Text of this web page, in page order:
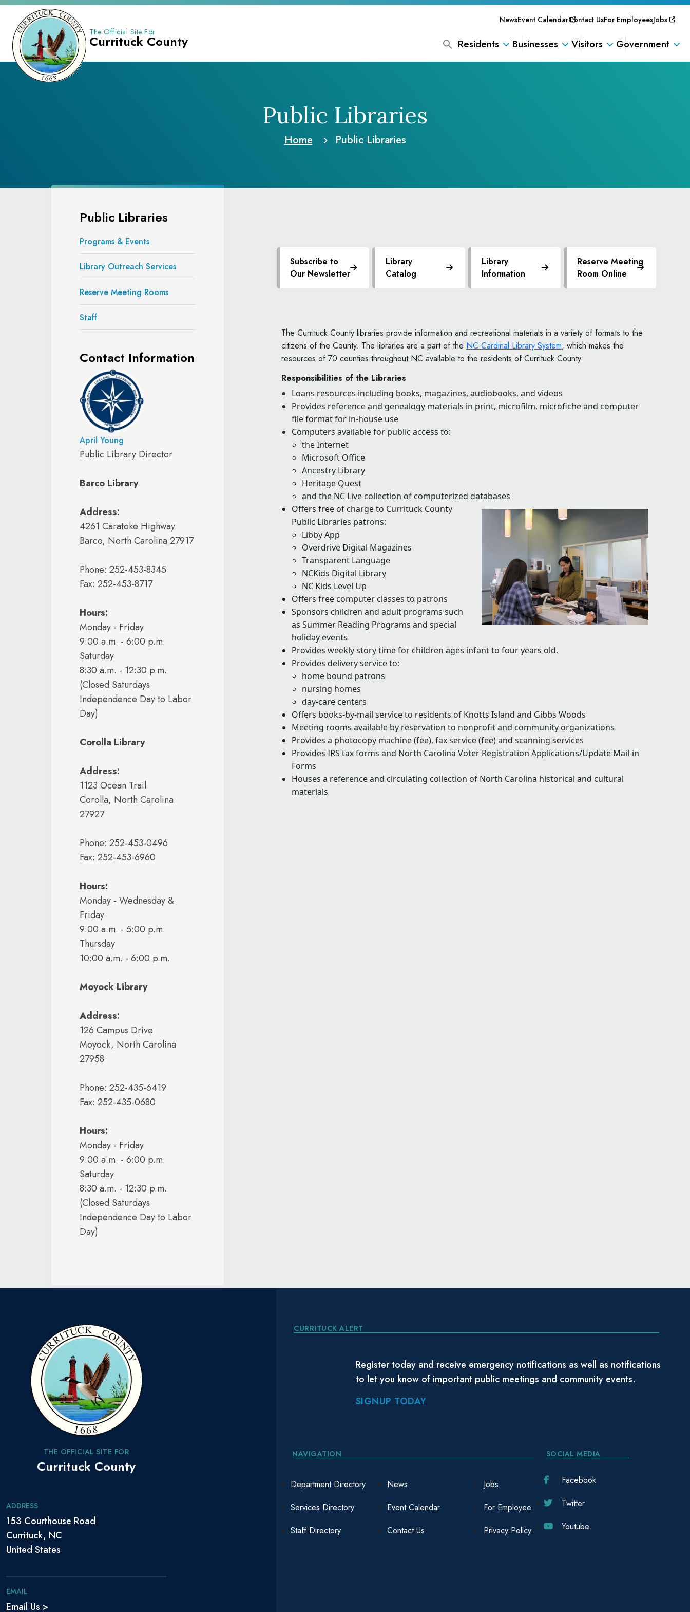
The Official Site For
Currituck County
NewsEvent CalendarContact UsFor EmployeesJobs
Residents Businesses Visitors Government
Public Libraries
Home Public Libraries
Public Libraries
Programs & Events
Library Outreach Services
Reserve Meeting Rooms
Staff
Contact Information
April Young
Public Library Director
Barco Library
Address:
4261 Caratoke Highway
Barco, North Carolina 27917
Phone: 252-453-8345
Fax: 252-453-8717
Hours:
Monday - Friday
9:00 a.m. - 6:00 p.m.
Saturday
8:30 a.m. - 12:30 p.m.
(Closed Saturdays
Independence Day to Labor
Day)
Corolla Library
Address:
1123 Ocean Trail
Corolla, North Carolina
27927
Phone: 252-453-0496
Fax: 252-453-6960
Hours:
Monday - Wednesday &
Friday
9:00 a.m. - 5:00 p.m.
Thursday
10:00 a.m. - 6:00 p.m.
Moyock Library
Address:
126 Campus Drive
Moyock, North Carolina
27958
Phone: 252-435-6419
Fax: 252-435-0680
Hours:
Monday - Friday
9:00 a.m. - 6:00 p.m.
Saturday
8:30 a.m. - 12:30 p.m.
(Closed Saturdays
Independence Day to Labor
Day)
Subscribe to
Our Newsletter
Library
Catalog
Library
Information
Reserve Meeting
Room Online
The Currituck County libraries provide information and recreational materials in a variety of formats to the
citizens of the County. The libraries are a part of the NC Cardinal Library System, which makes the
resources of 70 counties throughout NC available to the residents of Currituck County.
Responsibilities of the Libraries
Loans resources including books, magazines, audiobooks, and videos
Provides reference and genealogy materials in print, microfilm, microfiche and computer
file format for in-house use
Computers available for public access to:
the Internet
Microsoft Office
Ancestry Library
Heritage Quest
and the NC Live collection of computerized databases
Offers free of charge to Currituck County
Public Libraries patrons:
Libby App
Overdrive Digital Magazines
Transparent Language
NCKids Digital Library
NC Kids Level Up
Offers free computer classes to patrons
Sponsors children and adult programs such
as Summer Reading Programs and special
holiday events
Provides weekly story time for children ages infant to four years old.
Provides delivery service to:
home bound patrons
nursing homes
day-care centers
Offers books-by-mail service to residents of Knotts Island and Gibbs Woods
Meeting rooms available by reservation to nonprofit and community organizations
Provides a photocopy machine (fee), fax service (fee) and scanning services
Provides IRS tax forms and North Carolina Voter Registration Applications/Update Mail-in
Forms
Houses a reference and circulating collection of North Carolina historical and cultural
materials
THE OFFICIAL SITE FOR
Currituck County
ADDRESS
153 Courthouse Road
Currituck, NC
United States
EMAIL
Email Us >
CURRITUCK ALERT
Register today and receive emergency notifications as well as notifications
to let you know of important public meetings and community events.
SIGNUP TODAY
NAVIGATION
Department Directory
Services Directory
Staff Directory
News
Event Calendar
Contact Us
Jobs
For Employee
Privacy Policy
SOCIAL MEDIA
Facebook
Twitter
Youtube